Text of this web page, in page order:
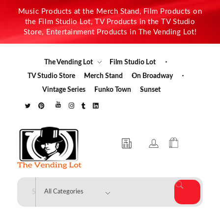
Music Products at the Merch Stand, Film Products on
the Film Studio Lot, TV Products in the TV Studio
Store, Entertainment Products in The Vending Lot!
The Vending Lot
Film Studio Lot
TV Studio Store
Merch Stand
On Broadway
Vintage Series
Funko Town Sunset
The Vending Lot